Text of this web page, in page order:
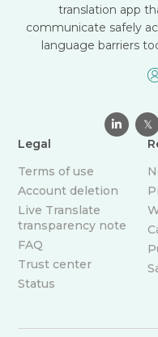
translation app
communicate safely
language barriers
 𝕏
Legal
Terms of use
Account deletion
Live Translate
transparency note
FAQ
Trust center
Status